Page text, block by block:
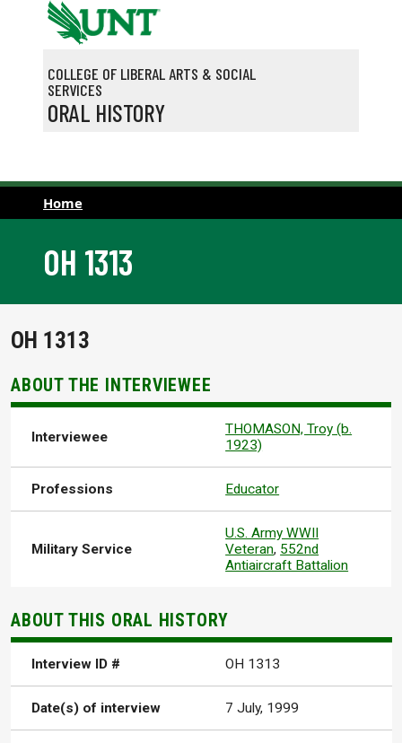
Skip to main content
COLLEGE OF LIBERAL ARTS & SOCIAL
SERVICES
ORAL HISTORY
Home
OH 1313
OH 1313
ABOUT THE INTERVIEWEE
Interviewee
THOMASON, Troy (b.
1923)
Professions Educator
Military Service
U.S. Army WWII
Veteran, 552nd
Antiaircraft Battalion
ABOUT THIS ORAL HISTORY
Interview ID # OH 1313
Date(s) of interview 7 July, 1999